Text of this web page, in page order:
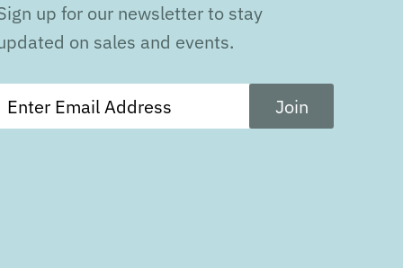
up for our newsletter to stay
on sales and events.